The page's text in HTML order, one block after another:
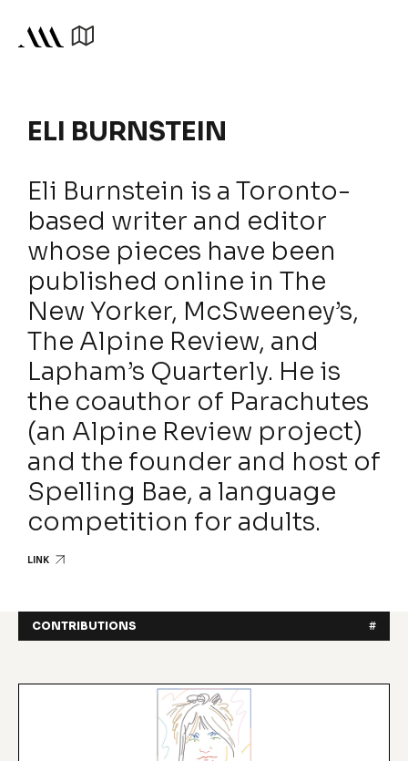
ELI BURNSTEIN
Eli Burnstein is a Toronto-
based writer and editor
whose pieces have been
published online in The
New Yorker, McSweeney’s,
The Alpine Review, and
Lapham’s Quarterly. He is
the coauthor of Parachutes
(an Alpine Review project)
and the founder and host of
Spelling Bae, a language
competition for adults.
LINK
CONTRIBUTIONS #